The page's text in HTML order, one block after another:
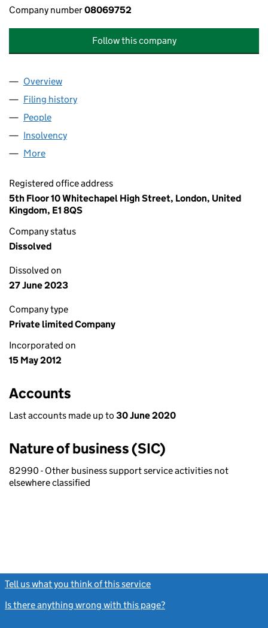
Company number08069752
Follow this company
Company
Overview
Filing history
People
Insolvency
More
Registered office address
5th Floor 10 Whitechapel High Street, London, United
Kingdom, E1 8QS
Company status
Dissolved
Dissolved on
27 June 2023
Company type
Private limited Company
Incorporated on
15 May 2012
Accounts
Last accounts made up to 30 June 2020
Nature of business (SIC)
82990 - Other business support service activities not
elsewhere classified
Tell us what you think of this service
Is there anything wrong with this page?